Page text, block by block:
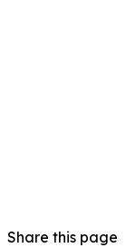
Share this page